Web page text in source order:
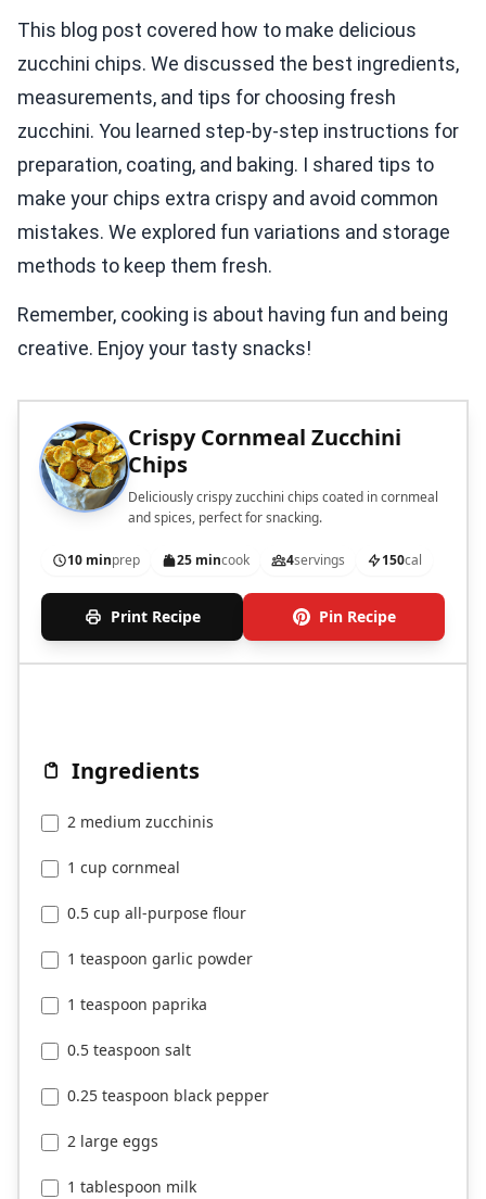
This blog post covered how to make delicious
zucchini chips. We discussed the best ingredients,
measurements, and tips for choosing fresh
zucchini. You learned step-by-step instructions for
preparation, coating, and baking. I shared tips to
make your chips extra crispy and avoid common
mistakes. We explored fun variations and storage
methods to keep them fresh.
Remember, cooking is about having fun and being
creative. Enjoy your tasty snacks!
Crispy Cornmeal Zucchini
Chips
Deliciously crispy zucchini chips coated in cornmeal
and spices, perfect for snacking.
10 minprep 25 mincook 4servings 150cal
Print Recipe Pin Recipe
Ingredients
2 medium zucchinis
1 cup cornmeal
0.5 cup all-purpose flour
1 teaspoon garlic powder
1 teaspoon paprika
0.5 teaspoon salt
0.25 teaspoon black pepper
2 large eggs
1 tablespoon milk